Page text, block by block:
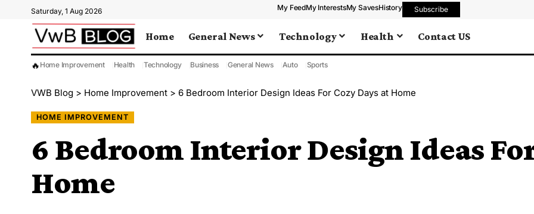
Saturday, 1 Aug 2026 My FeedMy InterestsMy SavesHistory Subscribe
Home General News Technology Health Contact US
🔥 Home Improvement Health Technology Business General News Auto Sports
VWB Blog > Home Improvement > 6 Bedroom Interior Design Ideas For Cozy Days at Home
HOME IMPROVEMENT
6 Bedroom Interior Design Ideas
Home